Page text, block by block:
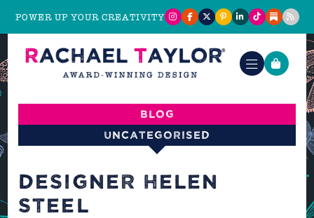
POWER UP YOUR CREATIVITY
Blog
Uncategorised
DESIGNER HELEN
STEEL